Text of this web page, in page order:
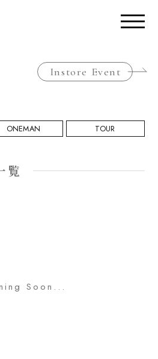
Instore Event
ONEMAN TOUR
覧
Soon...